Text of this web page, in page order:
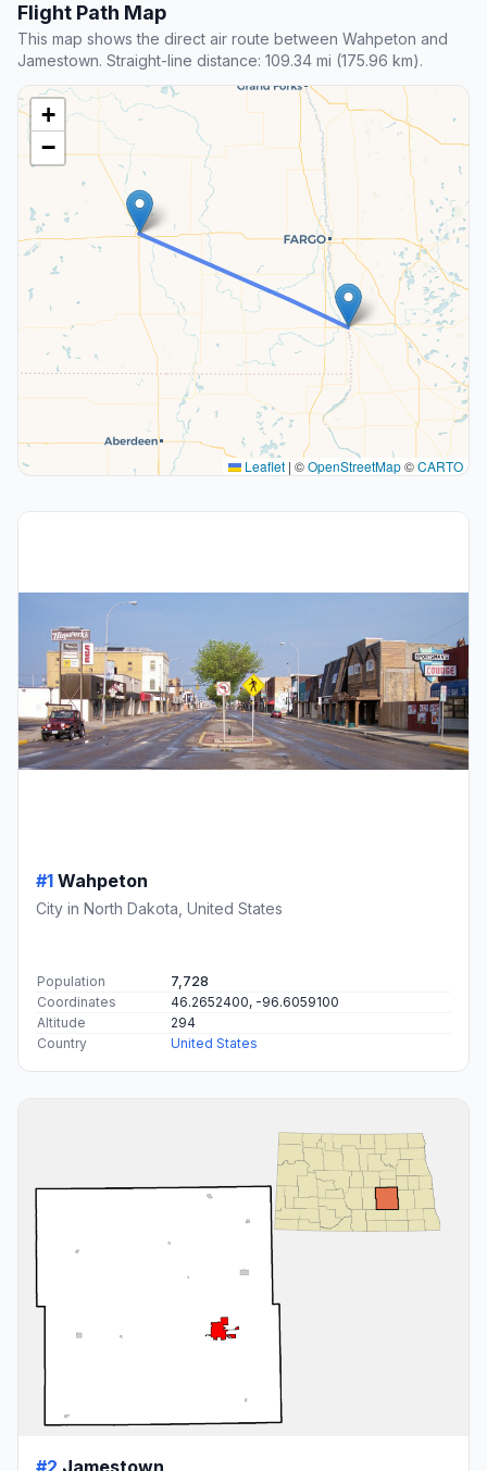
Flight Path Map
This map shows the direct air route between Wahpeton and
Jamestown. Straight-line distance: 109.34 mi (175.96 km).
+
−
Leaflet | ©OpenStreetMap©CARTO
#1 Wahpeton
City in North Dakota, United States
Population
7,728
Coordinates
46.2652400, -96.6059100
Altitude
294
Country
United States